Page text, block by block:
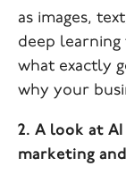
as images,
deep learning
what exactly
why your
2. A look at
marketing